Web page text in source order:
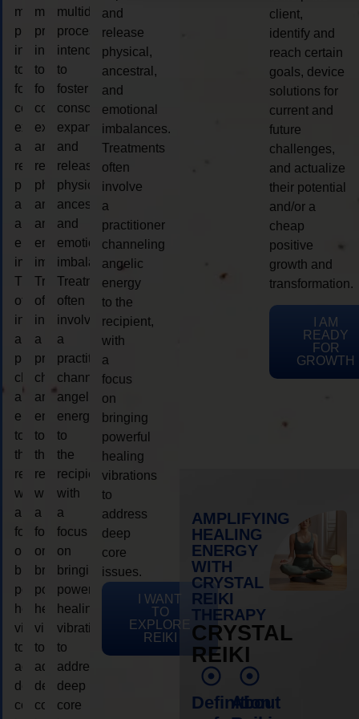
multidimensional
process
intended
to
foster
consciousness
expansion
and
release
physical,
ancestral,
and
emotional
imbalances.
Treatments
often
involve
a
practitioner
channeling
angelic
energy
to
the
recipient,
with
a
focus
on
bringing
powerful
healing
vibrations
to
address
deep
core
multidimensional
process
intended
to
foster
consciousness
expansion
and
release
physical,
ancestral,
and
emotional
imbalances.
Treatments
often
involve
a
practitioner
channeling
angelic
energy
to
the
recipient,
with
a
focus
on
bringing
powerful
healing
vibrations
to
address
deep
core
multidimensional
process
intended
to
foster
consciousness
expansion
and
release
physical,
ancestral,
and
emotional
imbalances.
Treatments
often
involve
a
practitioner
channeling
angelic
energy
to
the
recipient,
with
a
focus
on
bringing
powerful
healing
vibrations
to
address
deep
core
and
release
physical,
ancestral,
and
emotional
imbalances.
Treatments
often
involve
a
practitioner
channeling
angelic
energy
to the
recipient,
with
a
focus
on
bringing
powerful
healing
vibrations
to
address
deep
core
issues.
I WANT
TO
EXPLORE
REIKI
client,
identify and
reach certain
goals, device
solutions for
current and
future
challenges,
and actualize
their potential
and/or a
cheap
positive
growth and
transformation.
I AM
READY
FOR
GROWTH
AMPLIFYING
HEALING
ENERGY
WITH
CRYSTAL
REIKI
THERAPY
CRYSTAL
REIKI
Definition
About